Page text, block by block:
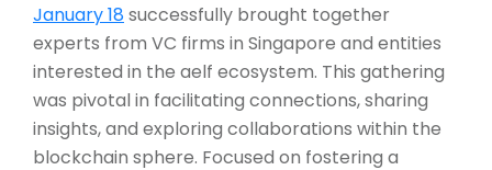
January 18successfully brought together
experts from VC firms in Singapore and entities
interested in the aelf ecosystem. This gathering
was pivotal in facilitating connections, sharing
insights, and exploring collaborations within the
blockchain sphere. Focused on fostering a